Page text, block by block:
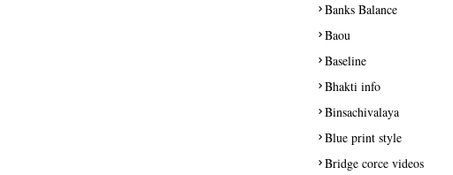
Banks Balance
Baou
Baseline
Bhakti info
Binsachivalaya
Blue print style
Bridge corce videos